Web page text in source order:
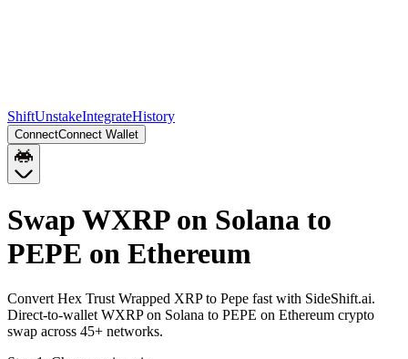
ShiftUnstakeIntegrateHistory
ConnectConnect Wallet
Swap WXRP on Solana to
PEPE on Ethereum
Convert Hex Trust Wrapped XRP to Pepe fast with SideShift.ai.
Direct-to-wallet WXRP on Solana to PEPE on Ethereum crypto
swap across 45+ networks.